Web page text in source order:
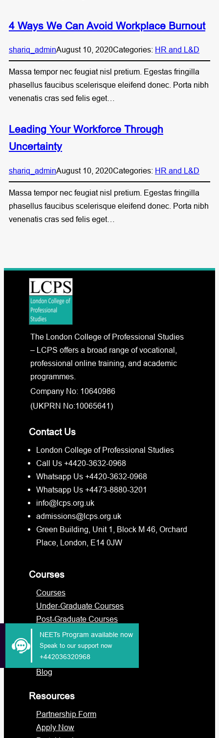
NEETs Program available now
Speak to our support now
+442036320968
4 Ways We Can Avoid Workplace Burnout
shariq_adminAugust 10, 2020Categories: HR and L&D
Massa tempor nec feugiat nisl pretium. Egestas fringilla
phasellus faucibus scelerisque eleifend donec. Porta nibh
venenatis cras sed felis eget…
Leading Your Workforce Through
Uncertainty
shariq_adminAugust 10, 2020Categories: HR and L&D
Massa tempor nec feugiat nisl pretium. Egestas fringilla
phasellus faucibus scelerisque eleifend donec. Porta nibh
venenatis cras sed felis eget…
The London College of Professional Studies
– LCPS offers a broad range of vocational,
professional online training, and academic
programmes.
Company No: 10640986
(UKPRN No:10065641)
Contact Us
London College of Professional Studies
Call Us +4420-3632-0968
Whatsapp Us +4420-3632-0968
Whatsapp Us +4473-8880-3201
info@lcps.org.uk
admissions@lcps.org.uk
Green Building, Unit 1, Block M 46, Orchard
Place, London, E14 0JW
Courses
Courses
Under-Graduate Courses
Post-Graduate Courses
International Students
Military
Functional Skills
Blog
Resources
Partnership Form
Apply Now